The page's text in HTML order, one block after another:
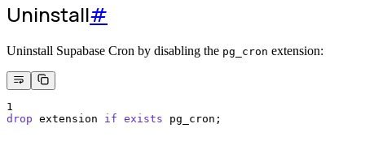
Uninstall#
Uninstall Supabase Cron by disabling the pg_cron extension:
1
drop extension if exists pg_cron;